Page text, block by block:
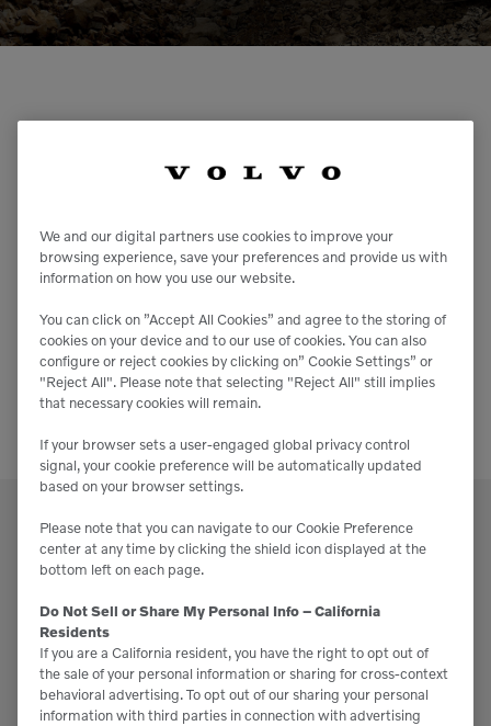
Compact Track Loaders
Generators
Light Towers
Rigid Haulers
Tiltrotator
Track Crushers
Track Screens
Services – Career &
Volvo CE is an equal opportunities company that
employs a diverse workforce from all walks of life.
Why? Because we believe in working with energy,
You can find all our job vacancies and information on
the recruitment process on the Volvo Group website.
TAKE ME THERE
Please contact our staff if you have any
questions or require assistance.
We and our digital partners use cookies to improve your
browsing experience, save your preferences and provide us with
information on how you use our website.
You can click on ”Accept All Cookies” and agree to the storing of
cookies on your device and to our use of cookies. You can also
configure or reject cookies by clicking on” Cookie Settings” or
"Reject All". Please note that selecting "Reject All" still implies
that necessary cookies will remain.
If your browser sets a user-engaged global privacy control
signal, your cookie preference will be automatically updated
based on your browser settings.
Please note that you can navigate to our Cookie Preference
center at any time by clicking the shield icon displayed at the
bottom left on each page.
Do Not Sell or Share My Personal Info – California
Residents
If you are a California resident, you have the right to opt out of
the sale of your personal information or sharing for cross-context
behavioral advertising. To opt out of our sharing your personal
information with third parties in connection with advertising